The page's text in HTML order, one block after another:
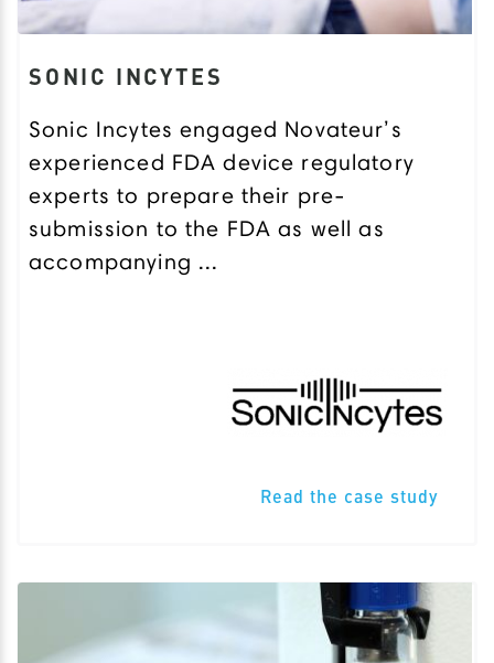
SONIC INCYTES
Sonic Incytes engaged Novateur’s
experienced FDA device regulatory
experts to prepare their pre-
submission to the FDA as well as
accompanying ...
Read the case study